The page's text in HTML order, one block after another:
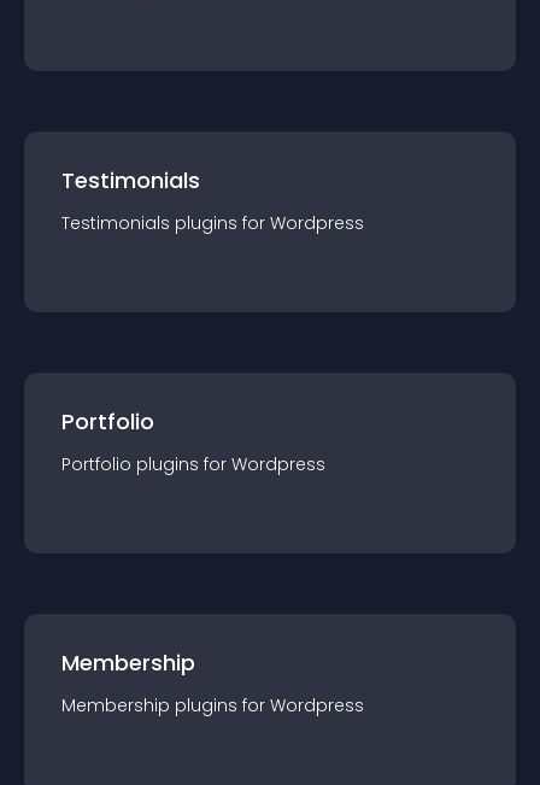
Testimonials
Testimonials plugins for Wordpress
Portfolio
Portfolio plugins for Wordpress
Membership
Membership plugins for Wordpress